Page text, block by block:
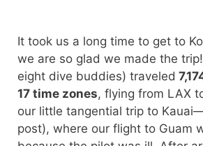
It took us a long time to get to
we are so glad we made the
eight dive buddies) traveled
17 time zones, flying from LAX
our little tangential trip to
post), where our flight to Guam